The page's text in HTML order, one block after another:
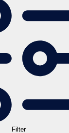
Filter